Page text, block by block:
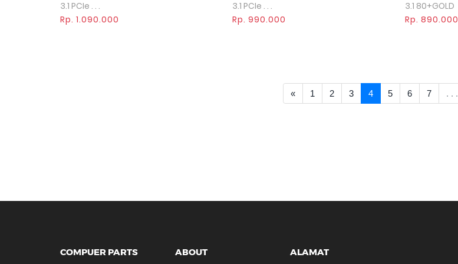
3.1 PCIe . . .
Rp. 1.090.000
3.1 PCIe . . .
Rp. 990.000
3.1 80+GOLD
Rp. 890.000
«<< Prev
1 2 3 4 5 6 7 . . .
COMPUER PARTS ABOUT ALAMAT